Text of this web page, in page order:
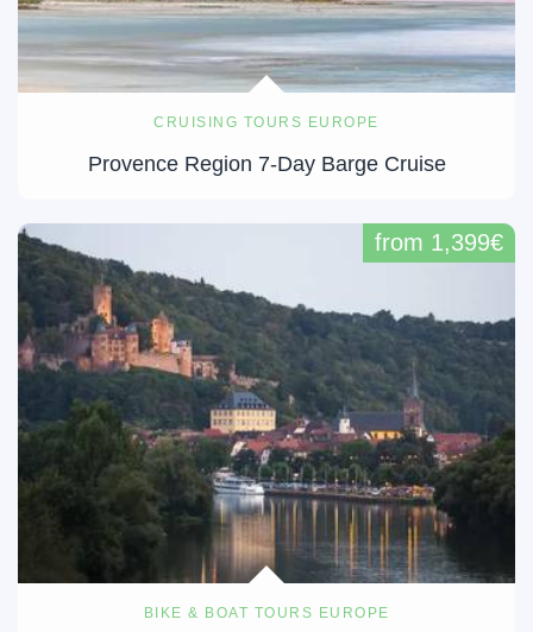
CRUISING TOURS EUROPE
Provence Region 7-Day Barge Cruise
BIKE & BOAT TOURS EUROPE
from 1,399€